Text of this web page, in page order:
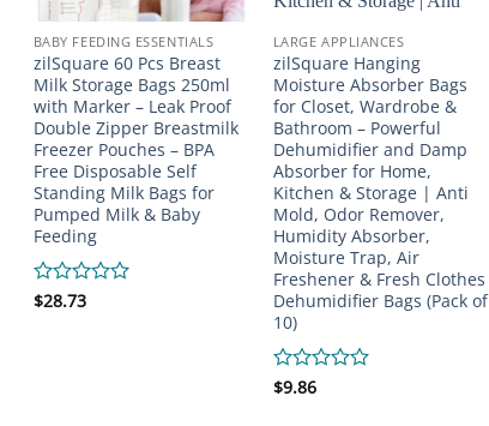
BABY FEEDING ESSENTIALS
zilSquare 60 Pcs Breast
Milk Storage Bags 250ml
with Marker – Leak Proof
Double Zipper Breastmilk
Freezer Pouches – BPA
Free Disposable Self
Standing Milk Bags for
Pumped Milk & Baby
Feeding
Rated
$28.73
LARGE APPLIANCES
zilSquare Hanging
Moisture Absorber Bags
for Closet, Wardrobe &
Bathroom – Powerful
Dehumidifier and Damp
Absorber for Home,
Kitchen & Storage | Anti
Mold, Odor Remover,
Humidity Absorber,
Moisture Trap, Air
Freshener & Fresh Clothes
Dehumidifier Bags (Pack of
10)
Rated
$9.86